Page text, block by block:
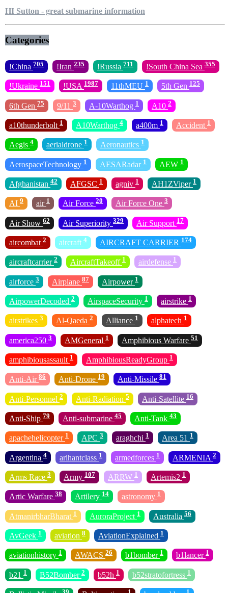
HI Sutton - great submarine information
Categories
!China 705 !Iran 235 !Russia 711 !South China Sea 355
!Ukraine 151 !USA 1987 11thMEU 1 5th Gen 125
6th Gen 75 9/11 3 A-10Warthog 1 A10 2
a10thunderbolt 1 A10Warthog 4 a400m 1 Accident 1
Aegis 4 aerialdrone 1 Aeronautics 1
AerospaceTechnology 1 AESARadar 1 AEW 1
Afghanistan 42 AFGSC 1 agniv 1 AH1ZViper 1
AI 9 air 1 Air Force 20 Air Force One 3
Air Show 62 Air Superiority 329 Air Support 17
aircombat 2 aircraft 4 AIRCRAFT CARRIER 174
aircraftcarrier 2 AircraftTakeoff 1 airdefense 1
airforce 3 Airplane 87 Airpower 1
AirpowerDecoded 2 AirspaceSecurity 1 airstrike 1
airstrikes 3 Al-Qaeda 2 Alliance 1 alphatech 1
america250 3 AMGeneral 1 Amphibious Warfare 51
amphibiousassault 1 AmphibiousReadyGroup 1
Anti-Air 86 Anti-Drone 19 Anti-Missile 81
Anti-Personnel 2 Anti-Radiation 5 Anti-Satellite 16
Anti-Ship 79 Anti-submarine 45 Anti-Tank 43
apachehelicopter 1 APC 3 araghchi 1 Area 51 1
Argentina 4 arihantclass 1 armedforces 1 ARMENIA 2
Arms Race 3 Army 107 ARRW 1 Artemis2 1
Artic Warfare 38 Artilery 14 astronomy 1
AtmanirbharBharat 1 AuroraProject 1 Australia 56
AvGeek 1 aviation 8 AviationExplained 1
aviationhistory 1 AWACS 26 b1bomber 1 b1lancer 1
b21 1 B52Bomber 2 b52h 1 b52stratofortress 1